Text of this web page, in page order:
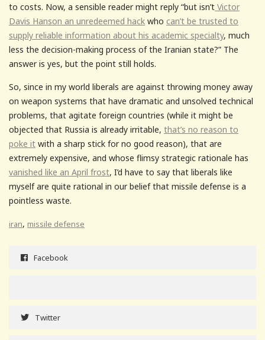
to costs. Now, a sensible reader might reply “but isn’t Victor
Davis Hanson an unredeemed hack who can’t be trusted to
supply reliable information about his academic specialty, much
less the decision-making process of the Iranian state?” The
answer is yes, but the point still holds.
So, since in my world liberals are against throwing money away
on weapon systems that have dramatic and unsolved technical
problems, that agitate foreign countries (while it might be
objected that Russia is already irritable, that’s no reason to
poke it with a sharp stick for no good reason), that are
extremely expensive, and whose flimsy strategic rationale has
vanished like an April frost, I’d have to say that liberals like
myself are quite rational in our belief that missile defense is a
pointless waste.
iran, missile defense
Facebook
Twitter